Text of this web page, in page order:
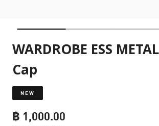
WARDROBE ESS
Cap
NEW
฿ 1,000.00